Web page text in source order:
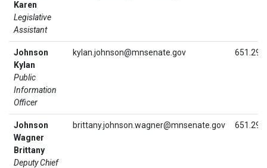
Karen
Legislative
Assistant
Johnson
Kylan
Public
Information
Officer
kylan.johnson@mnsenate.gov
Johnson
Wagner
Brittany
Deputy Chief
brittany.johnson.wagner@mnsenate.gov